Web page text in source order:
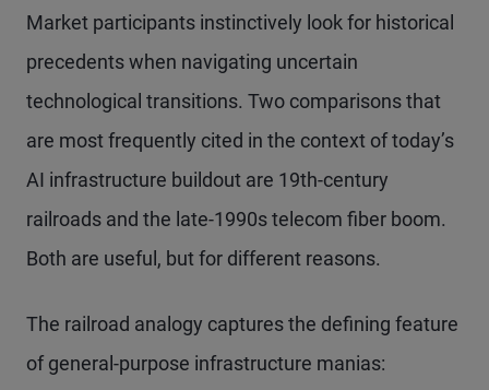
Market participants instinctively look for historical
precedents when navigating uncertain
technological transitions. Two comparisons that
are most frequently cited in the context of today’s
AI infrastructure buildout are 19th-century
railroads and the late-1990s telecom fiber boom.
Both are useful, but for different reasons.
The railroad analogy captures the defining feature
of general-purpose infrastructure manias: